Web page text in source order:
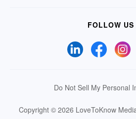
FOLLOW US
Do Not Sell My Personal
Copyright © 2026 LoveToKnow